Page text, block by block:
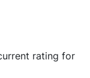
rating for